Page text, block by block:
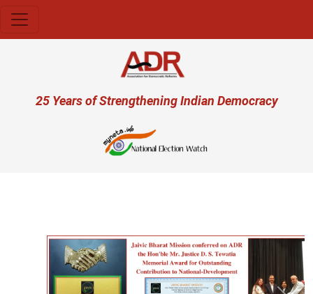
User account menu
25 Years of Strengthening Indian Democracy